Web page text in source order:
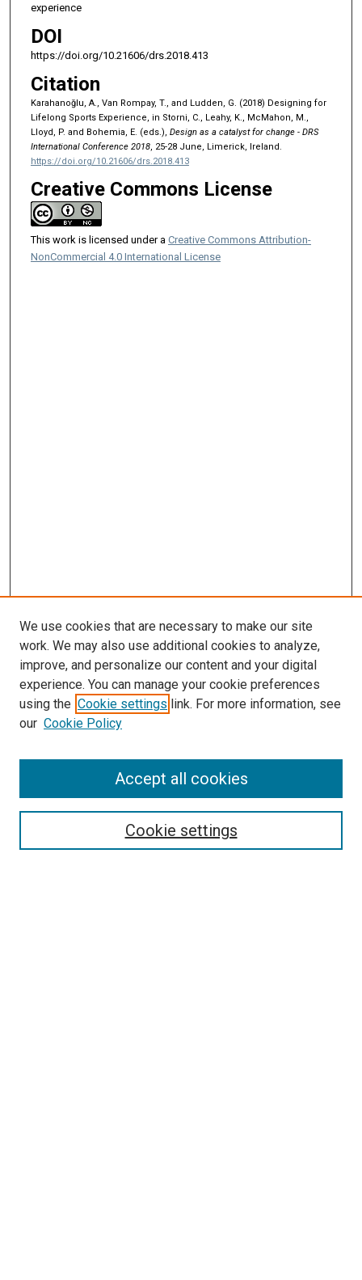
experience
DOI
https://doi.org/10.21606/drs.2018.413
Citation
Karahanoğlu, A., Van Rompay, T., and Ludden, G. (2018) Designing for
Lifelong Sports Experience, in Storni, C., Leahy, K., McMahon, M.,
Lloyd, P. and Bohemia, E. (eds.), Design as a catalyst for change - DRS
International Conference 2018, 25-28 June, Limerick, Ireland.
https://doi.org/10.21606/drs.2018.413
Creative Commons License
This work is licensed under a Creative Commons Attribution-
NonCommercial 4.0 International License
Enter search terms:
We use cookies that are necessary to make our site
work. We may also use additional cookies to analyze,
improve, and personalize our content and your digital
experience. You can manage your cookie preferences
using the Cookie settings link. For more information, see
our Cookie Policy
Cookie settings
Accept all cookies